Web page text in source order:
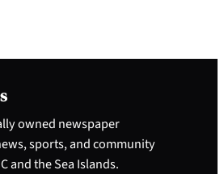
owned newspaper
sports, and community
and the Sea Islands.